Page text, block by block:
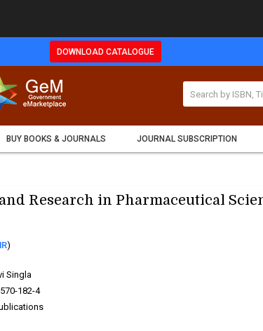
DOWNLOAD CATALOGUE
BUY BOOKS & JOURNALS JOURNAL SUBSCRIPTION
Research in Pharmaceutical
)
Singla
182-4